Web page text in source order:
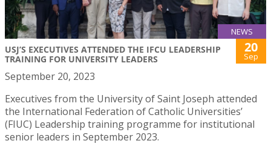
NEWS
USJ’S EXECUTIVES ATTENDED THE IFCU LEADERSHIP
TRAINING FOR UNIVERSITY LEADERS
20
Sep
September 20, 2023
Executives from the University of Saint Joseph attended
the International Federation of Catholic Universities’
(FIUC) Leadership training programme for institutional
senior leaders in September 2023.